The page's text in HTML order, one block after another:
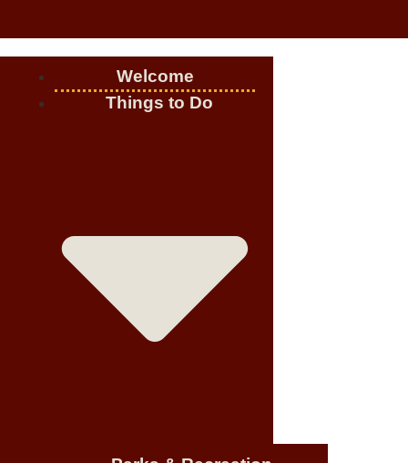
Welcome
Things to Do